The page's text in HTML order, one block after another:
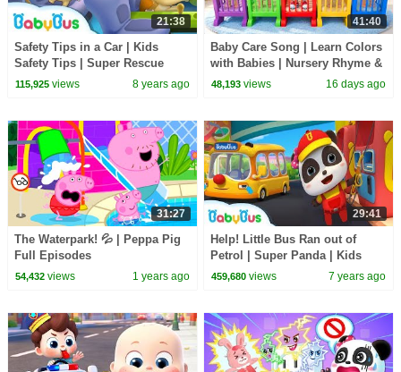
21:38
Safety Tips in a Car | Kids
Safety Tips | Super Rescue
Team | Firefighter Song |
115,925views 8 years ago
41:40
Baby Care Song | Learn Colors
with Babies | Nursery Rhyme &
Kids Songs | BabyBus
48,193 views 16 days ago
31:27
The Waterpark! 💦 | Peppa Pig
Full Episodes
54,432views 1 years ago
29:41
Help! Little Bus Ran out of
Petrol | Super Panda | Kids
Pretend Play | Kids Safety Tips
459,680 views 7 years ago